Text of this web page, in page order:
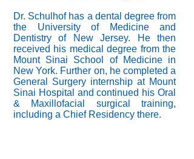
Dr. Schulhof has a dental degree from
the University of Medicine and
Dentistry of New Jersey. He then
received his medical degree from the
Mount Sinai School of Medicine in
New York. Further on, he completed a
General Surgery internship at Mount
Sinai Hospital and continued his Oral
& Maxillofacial surgical training,
including a Chief Residency there.